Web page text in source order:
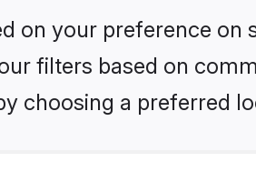
on your preference on
filters based on
choosing a preferred